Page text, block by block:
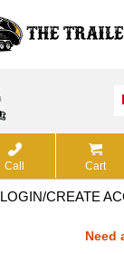
Call Cart
LOGIN/CREATE
Need